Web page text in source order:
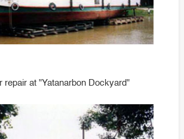
repair at "Yatanarbon Dockyard"